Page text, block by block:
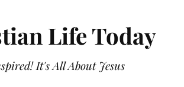
Life Today
It's All About Jesus